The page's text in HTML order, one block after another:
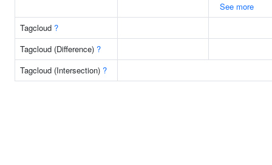
See more
Tagcloud ?
Tagcloud (Difference) ?
Tagcloud (Intersection) ?